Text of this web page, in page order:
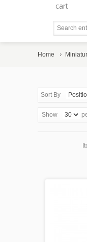
cart
Home
Sort By
Show